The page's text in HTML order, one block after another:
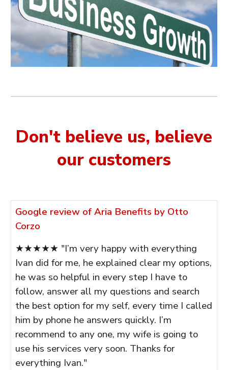
Don't believe us, believe
our customers
Google review of Aria Benefits by Otto
Corzo
★★★★★ "I’m very happy with everything
Ivan did for me, he explained clear my options,
he was so helpful in every step I have to
follow, answer all my questions and search
the best option for my self, every time I called
him by phone he answers quickly. I’m
recommend to any one, my wife is going to
use his services very soon. Thanks for
everything Ivan."